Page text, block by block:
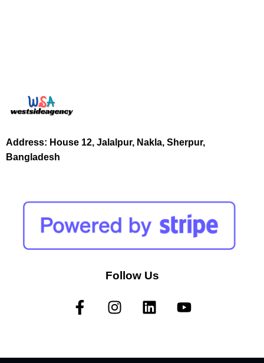
Address: House 12, Jalalpur, Nakla, Sherpur,
Bangladesh
Follow Us